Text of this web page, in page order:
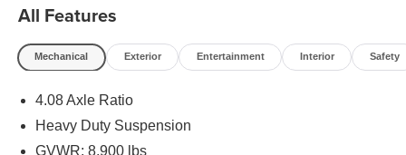
finance services to take advantage of, drivers from New
Castle, PA to Hubbard, OH and beyond will find exactly
what you've been hunting for at affordable prices.
CALL NOW!! This vehicle will not make it to the weekend!!
All Features
Mechanical Exterior Entertainment Interior Safety
4.08 Axle Ratio
Heavy Duty Suspension
GVWR: 8,900 lbs